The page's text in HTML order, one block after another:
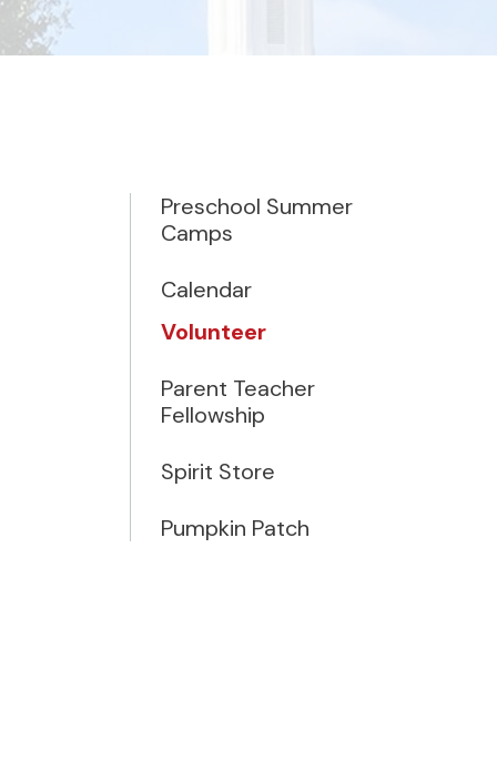
Preschool Summer
Camps
Calendar
Volunteer
Parent Teacher
Fellowship
Spirit Store
Pumpkin Patch